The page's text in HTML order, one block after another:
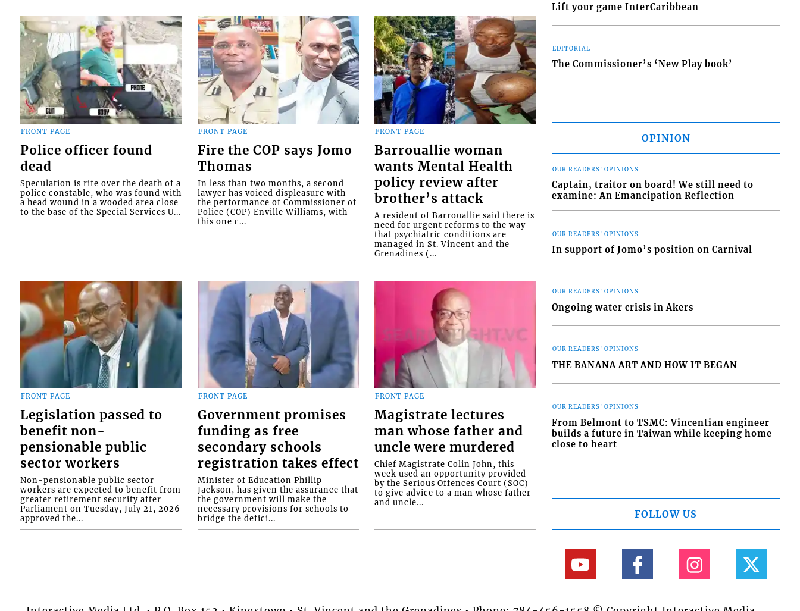
FRONT PAGE
Police officer found
dead
Speculation is rife over the death of a
police constable, who was found with
a head wound in a wooded area close
to the base of the Special Services U...
FRONT PAGE
Fire the COP says Jomo
Thomas
In less than two months, a second
lawyer has voiced displeasure with
the performance of Commissioner of
Police (COP) Enville Williams, with
this one c...
FRONT PAGE
Barrouallie woman
wants Mental Health
policy review after
brother’s attack
A resident of Barrouallie said there is
need for urgent reforms to the way
that psychiatric conditions are
managed in St. Vincent and the
Grenadines (...
FRONT PAGE
Legislation passed to
benefit non-
pensionable public
sector workers
Non-pensionable public sector
workers are expected to benefit from
greater retirement security after
Parliament on Tuesday, July 21, 2026
approved the...
FRONT PAGE
Government promises
funding as free
secondary schools
registration takes effect
Minister of Education Phillip
Jackson, has given the assurance that
the government will make the
necessary provisions for schools to
bridge the defici...
FRONT PAGE
Magistrate lectures
man whose father and
uncle were murdered
Chief Magistrate Colin John, this
week used an opportunity provided
by the Serious Offences Court (SOC)
to give advice to a man whose father
and uncle...
Lift your game InterCaribbean
EDITORIAL
The Commissioner’s ‘New Play book’
OPINION
OUR READERS' OPINIONS
Captain, traitor on board! We still need to
examine: An Emancipation Reflection
OUR READERS' OPINIONS
In support of Jomo’s position on Carnival
OUR READERS' OPINIONS
Ongoing water crisis in Akers
OUR READERS' OPINIONS
THE BANANA ART AND HOW IT BEGAN
OUR READERS' OPINIONS
From Belmont to TSMC: Vincentian engineer
builds a future in Taiwan while keeping home
close to heart
FOLLOW US